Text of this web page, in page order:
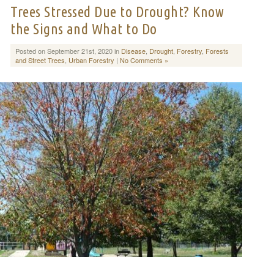
Trees Stressed Due to Drought? Know
the Signs and What to Do
Posted on September 21st, 2020 in Disease, Drought, Forestry, Forests
and Street Trees Urban Forestry | No Comments »